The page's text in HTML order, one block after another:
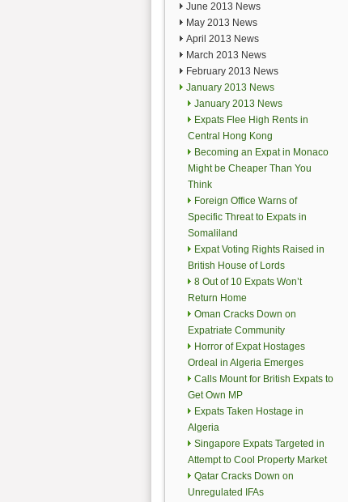
June 2013 News
May 2013 News
April 2013 News
March 2013 News
February 2013 News
January 2013 News
January 2013 News
Expats Flee High Rents in
Central Hong Kong
Becoming an Expat in Monaco
Might be Cheaper Than You
Think
Foreign Office Warns of
Specific Threat to Expats in
Somaliland
Expat Voting Rights Raised in
British House of Lords
8 Out of 10 Expats Won’t
Return Home
Oman Cracks Down on
Expatriate Community
Horror of Expat Hostages
Ordeal in Algeria Emerges
Calls Mount for British Expats to
Get Own MP
Expats Taken Hostage in
Algeria
Singapore Expats Targeted in
Attempt to Cool Property Market
Qatar Cracks Down on
Unregulated IFAs